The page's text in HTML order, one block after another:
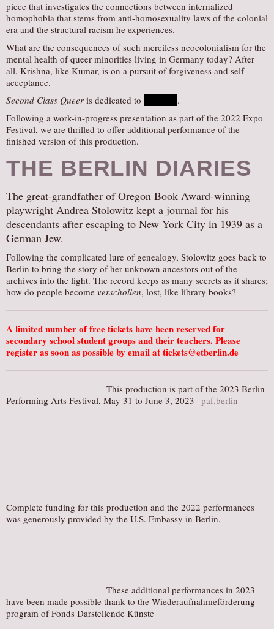
piece that investigates the connections between internalized
homophobia that stems from anti-homosexuality laws of the colonial
era and the structural racism he experiences.
What are the consequences of such merciless neocolonialism for the
mental health of queer minorities living in Germany today? After
all, Krishna, like Kumar, is on a pursuit of forgiveness and self
acceptance.
Second Class Queer is dedicated to
.
Following a work-in-progress presentation as part of the 2022 Expo
Festival, we are thrilled to offer additional performance of the
finished version of this production.
THE BERLIN DIARIES
The great-grandfather of Oregon Book Award-winning
playwright Andrea Stolowitz kept a journal for his
descendants after escaping to New York City in 1939 as a
German Jew.
Following the complicated lure of genealogy, Stolowitz goes back to
Berlin to bring the story of her unknown ancestors out of the
archives into the light. The record keeps as many secrets as it shares;
how do people become verschollen, lost, like library books?
A limited number of free tickets have been reserved for
secondary school student groups and their teachers. Please
register as soon as possible by email at tickets@etberlin.de
This production is part of the 2023 Berlin
Performing Arts Festival, May 31 to June 3, 2023 | paf.berlin
Complete funding for this production and the 2022 performances
was generously provided by the U.S. Embassy in Berlin.
These additional performances in 2023
have been made possible thank to the Wiederaufnahmeförderung
program of Fonds Darstellende Künste